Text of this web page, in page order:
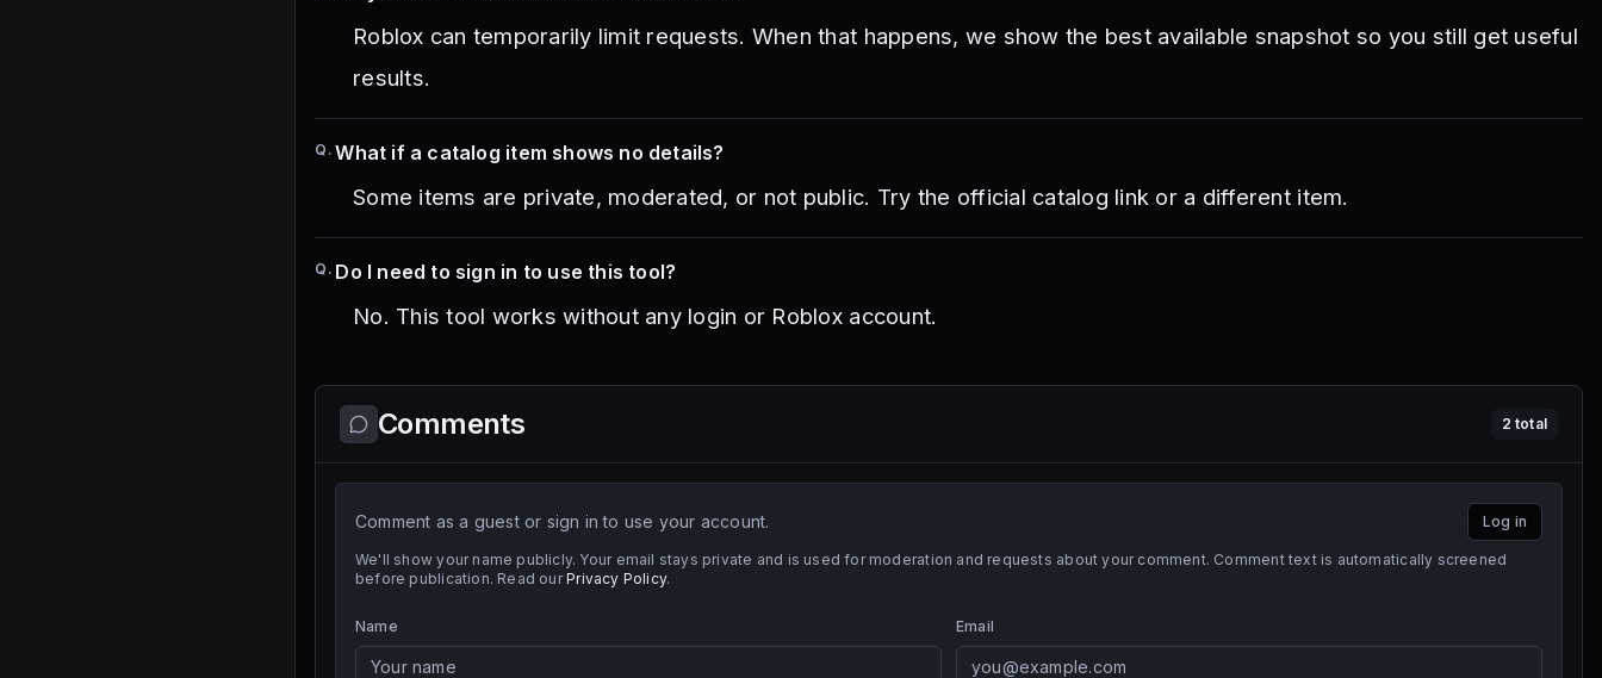
Roblox can temporarily limit requests. When that happens, we show the best available snapshot so you still get useful
results.
Q.What if a catalog item shows no details?
Some items are private, moderated, or not public. Try the official catalog link or a different item.
Q. Do I need to sign in to use this tool?
No. This tool works without any login or Roblox account.
Comments 2 total
Comment as a guest or sign in to use your account. Log in
We'll show your name publicly. Your email stays private and is used for moderation and requests about your comment. Comment text is automatically screened
before publication. Read our Privacy Policy.
Name Email